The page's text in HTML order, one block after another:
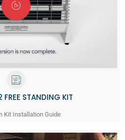
FREE STANDING KIT
Kit Installation Guide